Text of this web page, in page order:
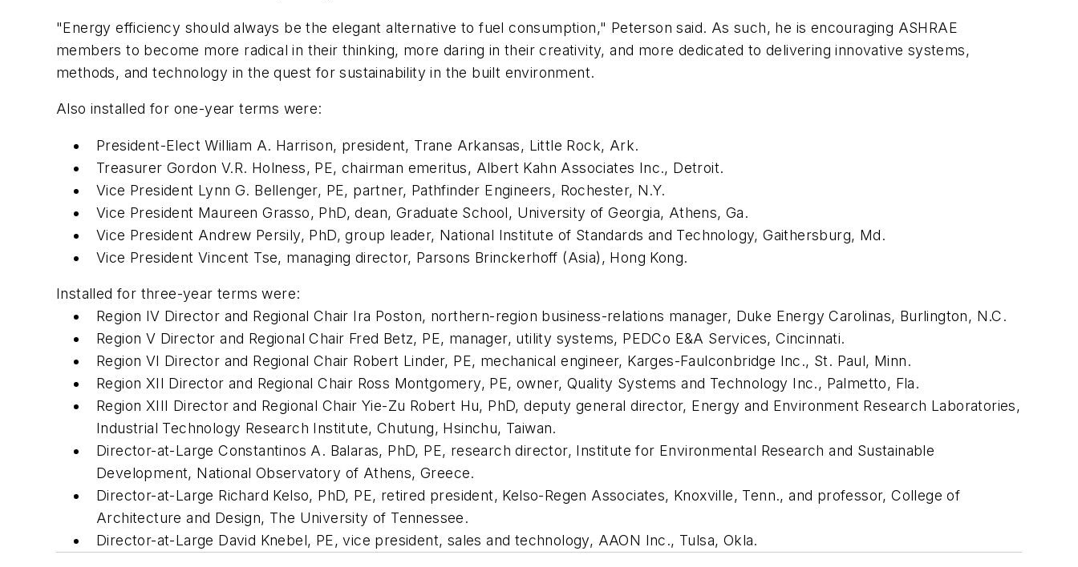
"Energy efficiency should always be the elegant alternative to fuel consumption," Peterson said. As such, he is encouraging ASHRAE
members to become more radical in their thinking, more daring in their creativity, and more dedicated to delivering innovative systems,
methods, and technology in the quest for sustainability in the built environment.
Also installed for one-year terms were:
President-Elect William A. Harrison, president, Trane Arkansas, Little Rock, Ark.
Treasurer Gordon V.R. Holness, PE, chairman emeritus, Albert Kahn Associates Inc., Detroit.
Vice President Lynn G. Bellenger, PE, partner, Pathfinder Engineers, Rochester, N.Y.
Vice President Maureen Grasso, PhD, dean, Graduate School, University of Georgia, Athens, Ga.
Vice President Andrew Persily, PhD, group leader, National Institute of Standards and Technology, Gaithersburg, Md.
Vice President Vincent Tse, managing director, Parsons Brinckerhoff (Asia), Hong Kong.
Installed for three-year terms were:
Region IV Director and Regional Chair Ira Poston, northern-region business-relations manager, Duke Energy Carolinas, Burlington, N.C.
Region V Director and Regional Chair Fred Betz, PE, manager, utility systems, PEDCo E&A Services, Cincinnati.
Region VI Director and Regional Chair Robert Linder, PE, mechanical engineer, Karges-Faulconbridge Inc., St. Paul, Minn.
Region XII Director and Regional Chair Ross Montgomery, PE, owner, Quality Systems and Technology Inc., Palmetto, Fla.
Region XIII Director and Regional Chair Yie-Zu Robert Hu, PhD, deputy general director, Energy and Environment Research Laboratories,
Industrial Technology Research Institute, Chutung, Hsinchu, Taiwan.
Director-at-Large Constantinos A. Balaras, PhD, PE, research director, Institute for Environmental Research and Sustainable
Development, National Observatory of Athens, Greece.
Director-at-Large Richard Kelso, PhD, PE, retired president, Kelso-Regen Associates, Knoxville, Tenn., and professor, College of
Architecture and Design, The University of Tennessee.
Director-at-Large David Knebel, PE, vice president, sales and technology, AAON Inc., Tulsa, Okla.